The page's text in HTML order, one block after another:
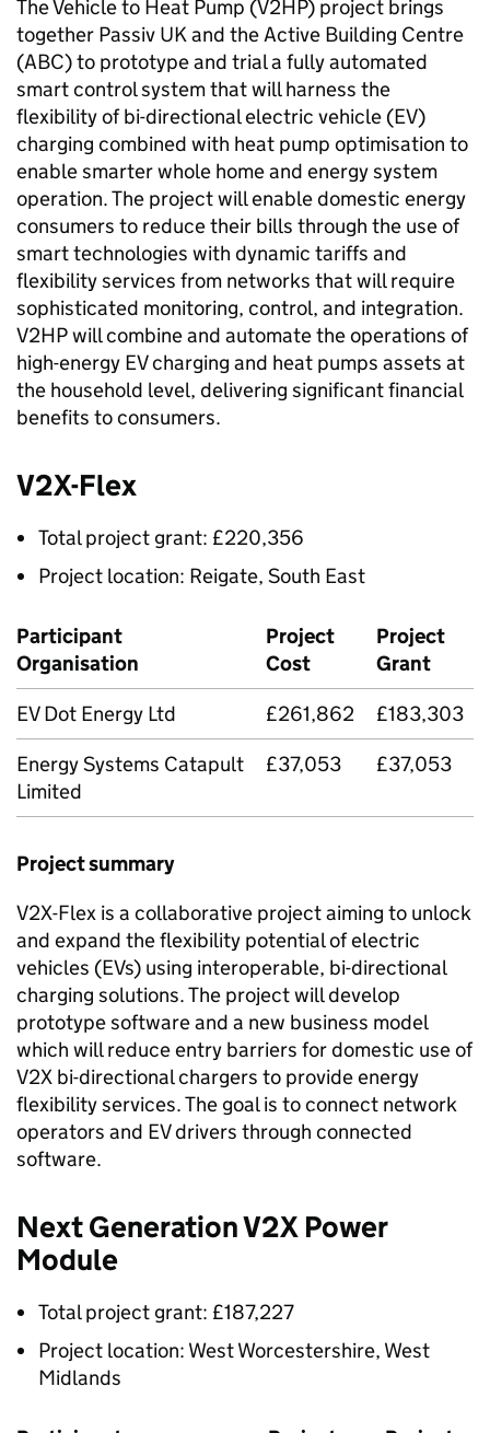
The Vehicle to Heat Pump (V2HP) project brings
together Passiv UK and the Active Building Centre
(ABC) to prototype and trial a fully automated
smart control system that will harness the
flexibility of bi-directional electric vehicle (EV)
charging combined with heat pump optimisation to
enable smarter whole home and energy system
operation. The project will enable domestic energy
consumers to reduce their bills through the use of
smart technologies with dynamic tariffs and
flexibility services from networks that will require
sophisticated monitoring, control, and integration.
V2HPwill combine and automate the operations of
high-energy EV charging and heat pumps assets at
the household level, delivering significant financial
benefits to consumers.
V2X-Flex
Total project grant: £220,356
Project location: Reigate, South East
Participant
Organisation
Project
Cost
Project
Grant
EV Dot Energy Ltd
£261,862
£183,303
Energy Systems Catapult
Limited
£37,053 £37,053
Project summary
V2X-Flex is a collaborative project aiming to unlock
and expand the flexibility potential of electric
vehicles (EVs) using interoperable, bi-directional
charging solutions. The project will develop
prototype software and a new business model
which will reduce entry barriers for domestic use of
V2X bi-directional chargers to provide energy
flexibility services. The goal is to connect network
operators and EV drivers through connected
software.
Next GenerationV2X Power
Module
Total project grant: £187,227
Project location: West Worcestershire, West
Midlands